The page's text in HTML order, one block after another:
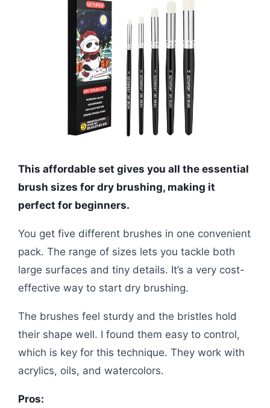
This affordable set gives you all the essential
brush sizes for dry brushing, making it
perfect for beginners.
You get five different brushes in one convenient
pack. The range of sizes lets you tackle both
large surfaces and tiny details. It’s a very cost-
effective way to start dry brushing.
The brushes feel sturdy and the bristles hold
their shape well. I found them easy to control,
which is key for this technique. They work with
acrylics, oils, and watercolors.
Pros: